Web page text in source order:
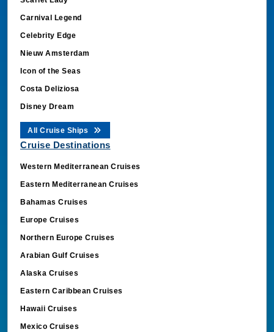
Carnival Legend
Celebrity Edge
Nieuw Amsterdam
Icon of the Seas
Costa Deliziosa
Disney Dream
All Cruise Ships
Cruise Destinations
Western Mediterranean Cruises
Eastern Mediterranean Cruises
Bahamas Cruises
Europe Cruises
Northern Europe Cruises
Arabian Gulf Cruises
Alaska Cruises
Eastern Caribbean Cruises
Hawaii Cruises
Mexico Cruises